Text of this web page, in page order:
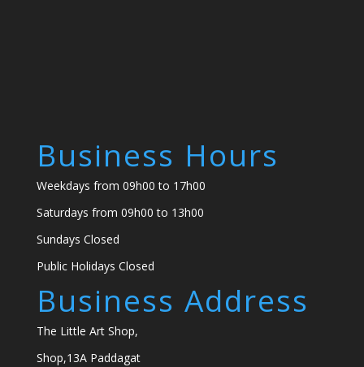
Business Hours
Weekdays from 09h00 to 17h00
Saturdays from 09h00 to 13h00
Sundays Closed
Public Holidays Closed
Business Address
The Little Art Shop,
Shop,13A Paddagat